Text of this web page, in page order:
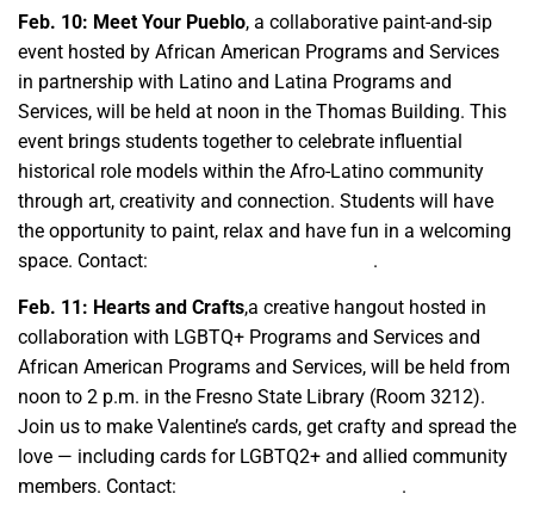
Feb. 10: Meet Your Pueblo, a collaborative paint-and-sip
event hosted by African American Programs and Services
in partnership with Latino and Latina Programs and
Services, will be held at noon in the Thomas Building. This
event brings students together to celebrate influential
historical role models within the Afro-Latino community
through art, creativity and connection. Students will have
the opportunity to paint, relax and have fun in a welcoming
space. Contact:
.
Feb. 11: Hearts and Crafts,a creative hangout hosted in
collaboration with LGBTQ+ Programs and Services and
African American Programs and Services, will be held from
noon to 2 p.m. in the Fresno State Library (Room 3212).
Join us to make Valentine’s cards, get crafty and spread the
love — including cards for LGBTQ2+ and allied community
members. Contact:
.